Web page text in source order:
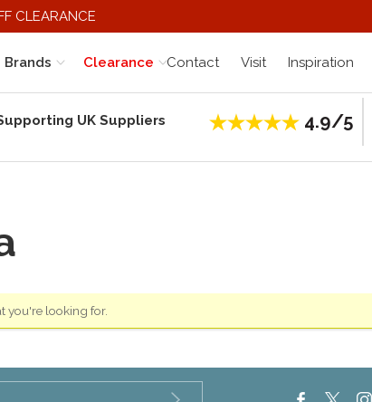
CLEARANCE
Clearance
Brands Contact Visit Inspiration
UK Suppliers 4.9/5
you're looking for.